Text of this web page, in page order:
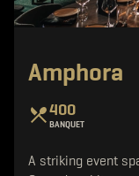
Amphora
400
BANQUET
A striking event